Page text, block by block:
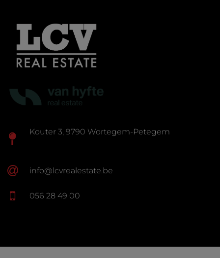
Kouter 3, 9790 Wortegem-Petegem
info@lcvrealestate.be
056 28 49 00